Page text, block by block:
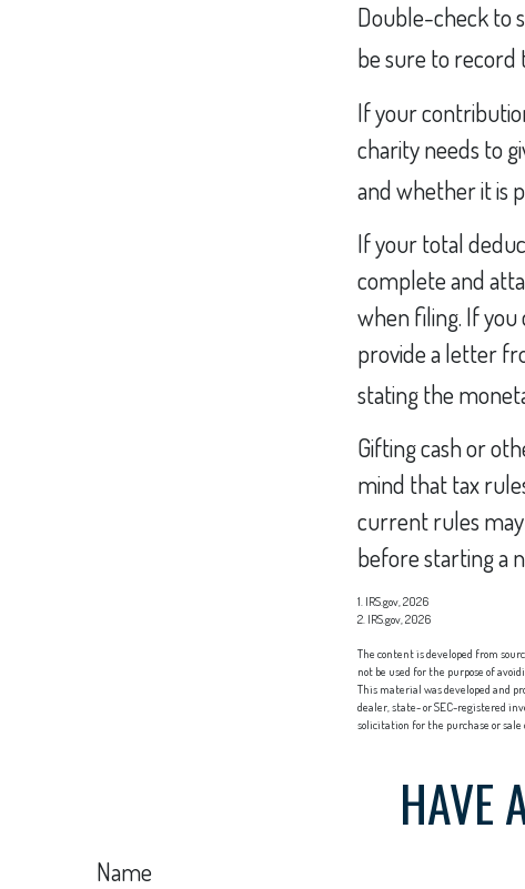
Double-check to
be sure to record
If your
charity needs to
and whether it is
If your total
complete and
when filing. If
provide a letter
stating the
Gifting cash or
mind that tax
current rules may
before starting a
1. IRS.gov, 2026
2. IRS.gov, 2026
The content is developed from
not be used for the purpose of
This material was developed and
dealer, state- or SEC-registered
solicitation for the purchase or
HAVE
Name